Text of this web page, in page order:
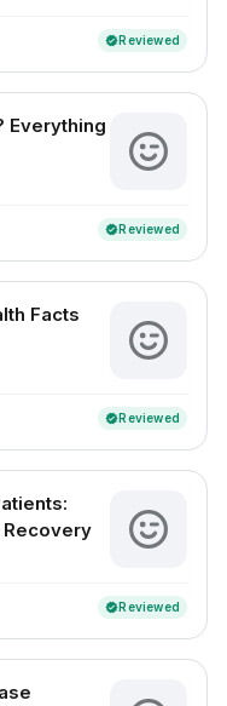
verifiedReviewed
Everything
verifiedReviewed
Facts
verifiedReviewed
Recovery
verifiedReviewed